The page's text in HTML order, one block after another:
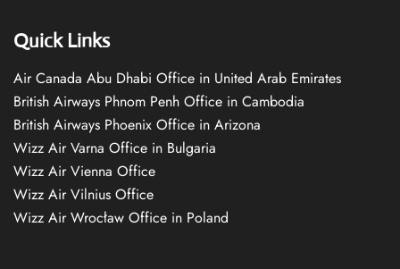
Quick Links
Air Canada Abu Dhabi Office in United Arab Emirates
British Airways Phnom Penh Office in Cambodia
British Airways Phoenix Office in Arizona
Wizz Air Varna Office in Bulgaria
Wizz Air Vienna Office
Wizz Air Vilnius Office
Wizz Air Wrocław Office in Poland